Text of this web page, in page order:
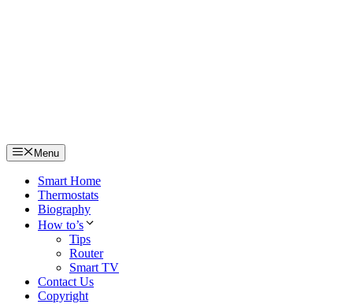
Menu
Smart Home
Thermostats
Biography
How to’s
Tips
Router
Smart TV
Contact Us
Copyright